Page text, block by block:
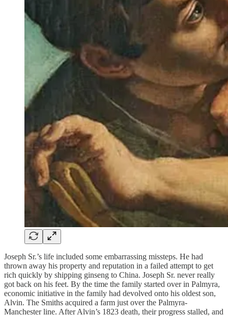
Joseph Sr.’s life included some embarrassing missteps. He had
thrown away his property and reputation in a failed attempt to get
rich quickly by shipping ginseng to China. Joseph Sr. never really
got back on his feet. By the time the family started over in Palmyra,
economic initiative in the family had devolved onto his oldest son,
Alvin. The Smiths acquired a farm just over the Palmyra-
Manchester line. After Alvin’s 1823 death, their progress stalled, and